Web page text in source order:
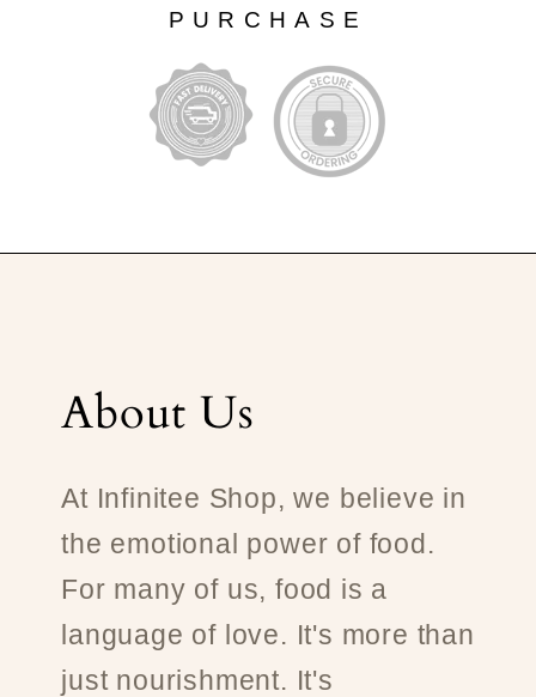
PURCHASE
About Us
At Infinitee Shop, we believe in
the emotional power of food.
For many of us, food is a
language of love. It's more than
just nourishment. It's